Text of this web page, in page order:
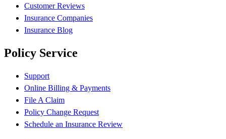
Customer Reviews
Insurance Companies
Insurance Blog
Policy Service
Support
Online Billing & Payments
File A Claim
Policy Change Request
Schedule an Insurance Review